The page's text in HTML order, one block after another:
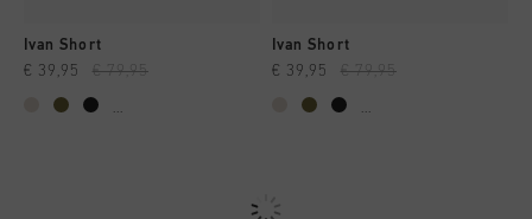
Ivan Short
€ 39,95 € 79,95
...
Ivan Short
€ 39,95 € 79,95
...